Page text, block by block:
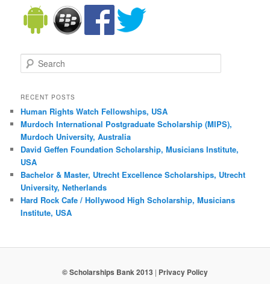
Search
RECENT POSTS
Human Rights Watch Fellowships, USA
Murdoch International Postgraduate Scholarship (MIPS),
Murdoch University, Australia
David Geffen Foundation Scholarship, Musicians Institute,
USA
Bachelor & Master, Utrecht Excellence Scholarships, Utrecht
University, Netherlands
Hard Rock Cafe / Hollywood High Scholarship, Musicians
Institute, USA
© Scholarships Bank 2013 | Privacy Policy